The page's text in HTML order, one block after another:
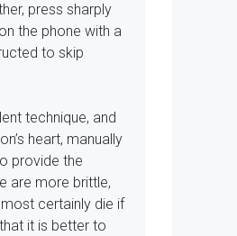
press sharply
the phone with a
to skip
technique, and
heart, manually
provide the
are more brittle,
certainly die if
it is better to